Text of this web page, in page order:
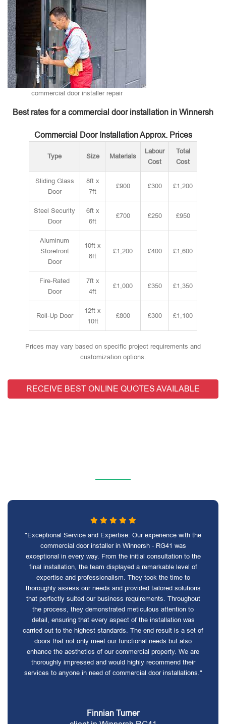
commercial door installer repair
Best rates for a commercial door installation in Winnersh
Commercial Door Installation Approx. Prices
Type Size Materials
Labour
Cost
Total
Cost
Sliding Glass
Door
8ft x
7ft
£900 £300 £1,200
Steel Security
Door
6ft x
6ft
£700 £250 £950
Aluminum
Storefront
Door
10ft x
8ft
£1,200 £400 £1,600
Fire-Rated
Door
7ft x
4ft
£1,000 £350 £1,350
Roll-Up Door
12ft x
10ft
£800 £300 £1,100
Prices may vary based on specific project requirements and
customization options.
RECEIVE BEST ONLINE QUOTES AVAILABLE
"Exceptional Service and Expertise: Our experience with the
commercial door installer in Winnersh - RG41 was
exceptional in every way. From the initial consultation to the
final installation, the team displayed a remarkable level of
expertise and professionalism. They took the time to
thoroughly assess our needs and provided tailored solutions
that perfectly suited our business requirements. Throughout
the process, they demonstrated meticulous attention to
detail, ensuring that every aspect of the installation was
carried out to the highest standards. The end result is a set of
doors that not only meet our functional needs but also
enhance the aesthetics of our commercial property. We are
thoroughly impressed and would highly recommend their
services to anyone in need of commercial door installations."
Finnian Turner